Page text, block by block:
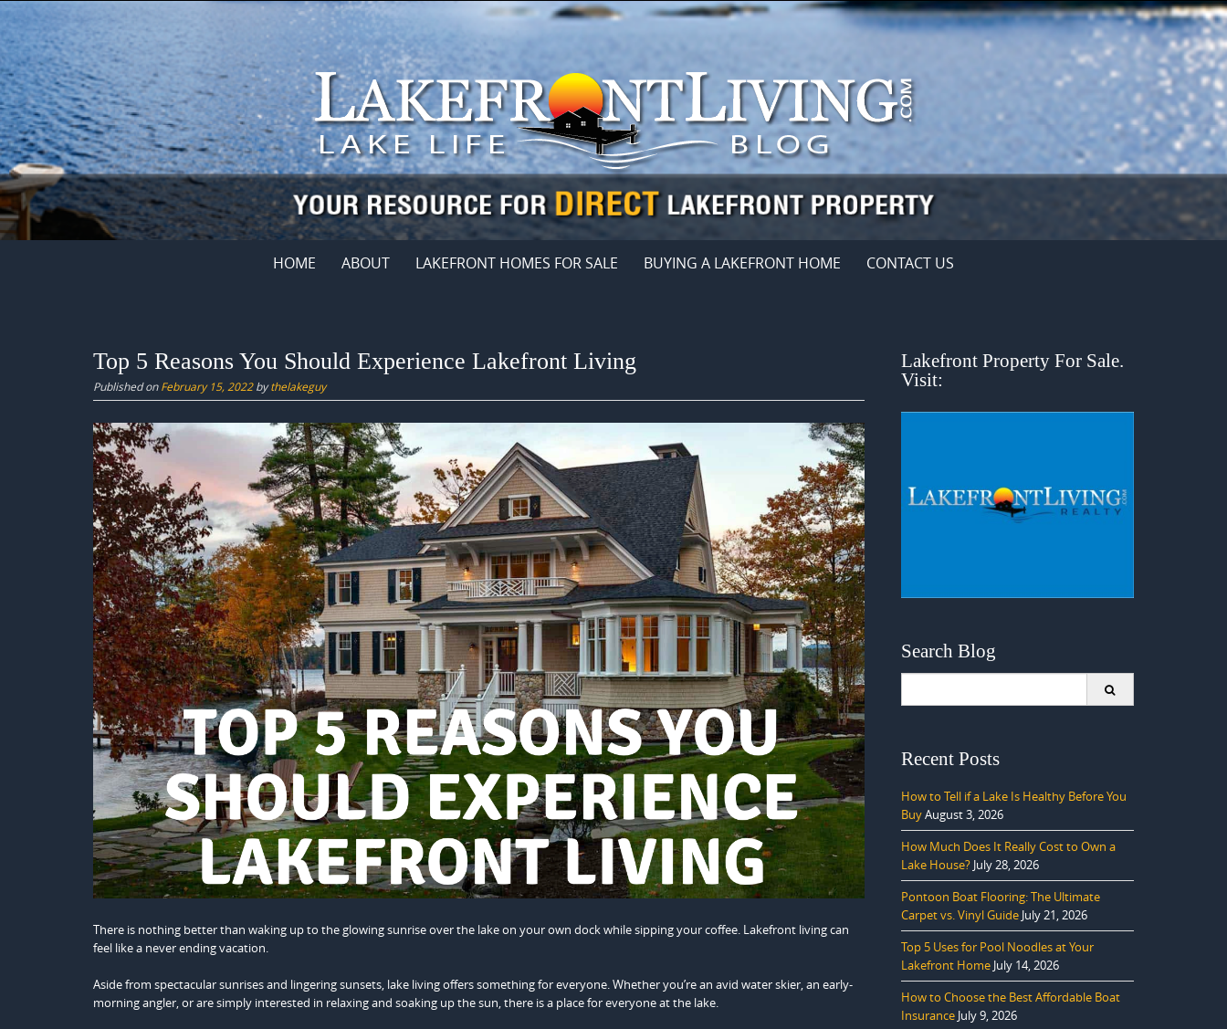
Skip
content
HOME ABOUT LAKEFRONT HOMES FOR SALE BUYING A LAKEFRONT HOME CONTACT US
Top 5 Reasons You Should Experience Lakefront Living
Published onFebruary 15, 2022bythelakeguy
There is nothing better than waking up to the glowing sunrise over the lake on your own dock while sipping your coffee. Lakefront living can
feel like a never ending vacation.
Aside from spectacular sunrises and lingering sunsets, lake living offers something for everyone. Whether you’re an avid water skier, an early-
morning angler, or are simply interested in relaxing and soaking up the sun, there is a place for everyone at the lake.
Lakefront Property For Sale.
Visit:
Search Blog
Recent Posts
How to Tell if a Lake Is Healthy Before You
BuyAugust 3, 2026
How Much Does It Really Cost to Own a
Lake House? July 28, 2026
Pontoon Boat Flooring: The Ultimate
Carpet vs. Vinyl Guide July 21, 2026
Top 5 Uses for Pool Noodles at Your
Lakefront Home July 14, 2026
How to Choose the Best Affordable Boat
Insurance July 9, 2026